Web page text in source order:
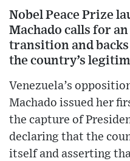
Nobel Peace Prize
Machado calls for
transition and backs
the country’s
Venezuela’s
Machado issued her
the capture of
declaring that the
itself and asserting